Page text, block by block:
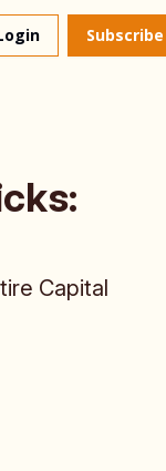
Subscribe
Capital